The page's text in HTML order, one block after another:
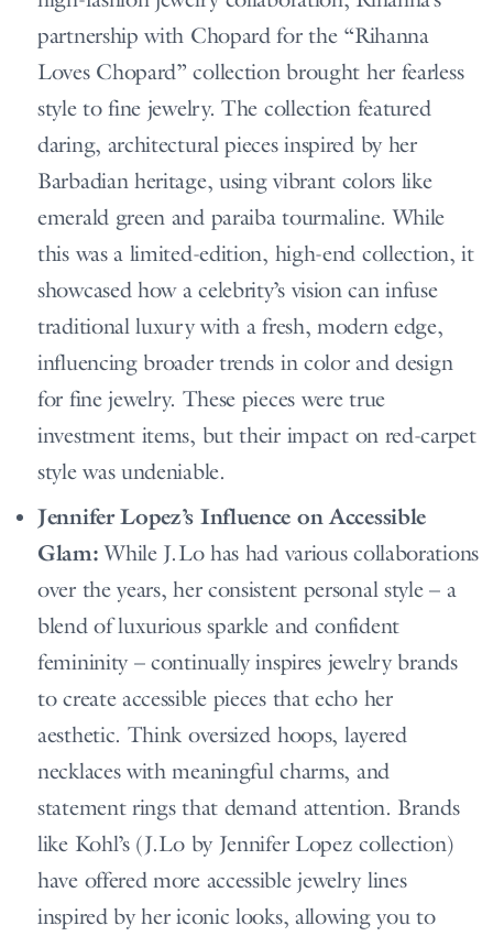
partnership with Chopard for the “Rihanna
Loves Chopard” collection brought her fearless
style to fine jewelry. The collection featured
daring, architectural pieces inspired by her
Barbadian heritage, using vibrant colors like
emerald green and paraiba tourmaline. While
this was a limited-edition, high-end collection, it
showcased how a celebrity’s vision can infuse
traditional luxury with a fresh, modern edge,
influencing broader trends in color and design
for fine jewelry. These pieces were true
investment items, but their impact on red-carpet
style was undeniable.
Jennifer Lopez’s Influence on Accessible
Glam: While J.Lo has had various collaborations
over the years, her consistent personal style – a
blend of luxurious sparkle and confident
femininity – continually inspires jewelry brands
to create accessible pieces that echo her
aesthetic. Think oversized hoops, layered
necklaces with meaningful charms, and
statement rings that demand attention. Brands
like Kohl’s (J.Lo by Jennifer Lopez collection)
have offered more accessible jewelry lines
inspired by her iconic looks, allowing you to